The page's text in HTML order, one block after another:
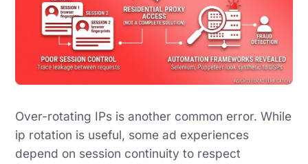
Over-rotating IPs is another common error. While
ip rotation is useful, some ad experiences
depend on session continuity to respect